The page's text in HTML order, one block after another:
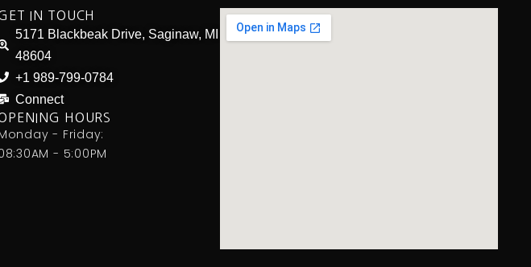
IN TOUCH
5171 Blackbeak Drive, Saginaw, MI
48604
+1 989-799-0784
Connect
HOURS
- Friday:
- 5:00PM